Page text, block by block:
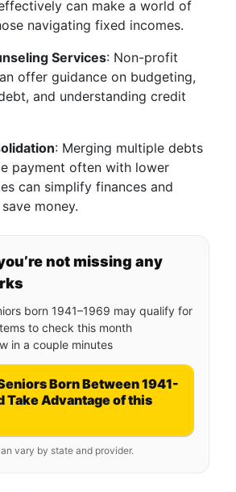
can make a world of
navigating fixed incomes.
Services: Non-profit
offer guidance on budgeting,
and understanding credit
: Merging multiple debts
payment often with lower
can simplify finances and
money.
not missing any
born 1941–1969 may qualify for
to check this month
in a couple minutes
Born Between 1941-
Take Advantage of this
vary by state and provider.